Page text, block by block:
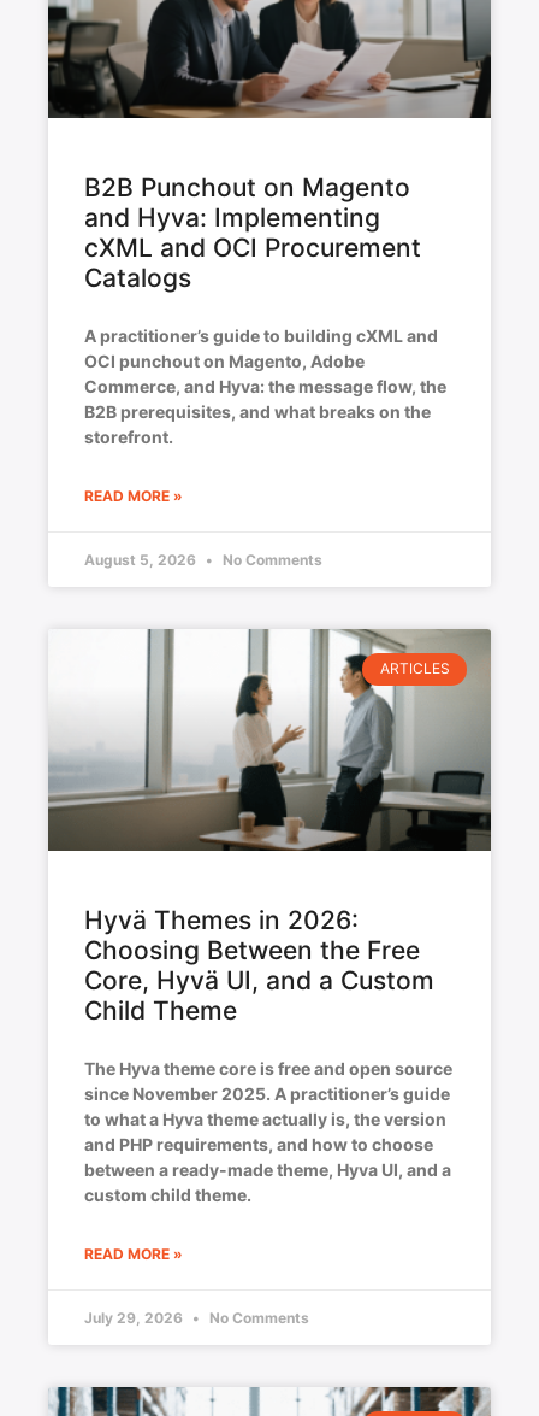
B2B Punchout on Magento
and Hyva: Implementing
cXML and OCI Procurement
Catalogs
A practitioner’s guide to building cXML and
OCI punchout on Magento, Adobe
Commerce, and Hyva: the message flow, the
B2B prerequisites, and what breaks on the
storefront.
READ MORE »
August 5, 2026 No Comments
ARTICLES
Hyvä Themes in 2026:
Choosing Between the Free
Core, Hyvä UI, and a Custom
Child Theme
The Hyva theme core is free and open source
since November 2025. A practitioner’s guide
to what a Hyva theme actually is, the version
and PHP requirements, and how to choose
between a ready-made theme, Hyva UI, and a
custom child theme.
READ MORE »
July 29, 2026 No Comments